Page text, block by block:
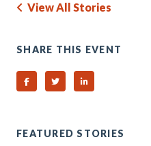
View All Stories
SHARE THIS EVENT
Share on Facebook
Share on TwitterShare on Linked In
FEATURED STORIES